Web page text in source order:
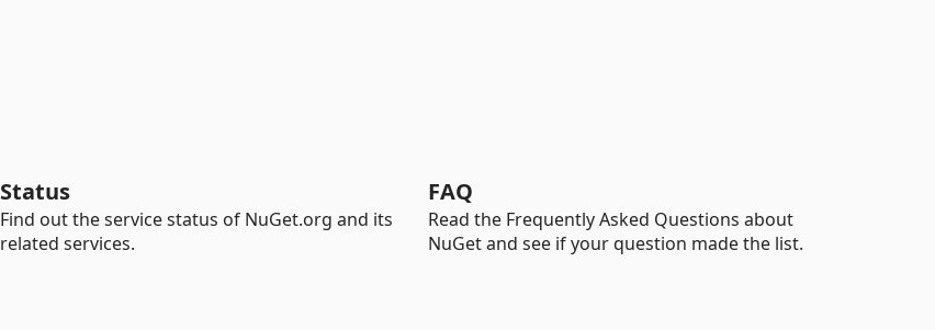
Status
Find out the service status of NuGet.org and its
related services.
FAQ
Read the Frequently Asked Questions about
NuGet and see if your question made the list.